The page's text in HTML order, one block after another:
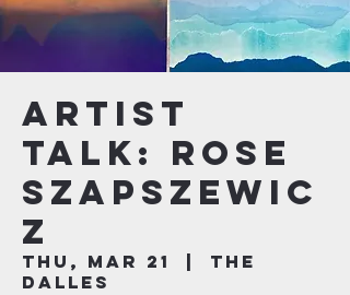
Artist
Talk: Rose
Szapszewic
z
Thu, Mar 21
The
Dalles